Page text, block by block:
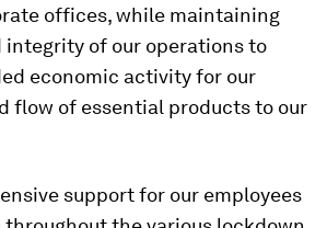
offices, while maintaining
integrity of our operations to
economic activity for our
flow of essential products to our
support for our employees